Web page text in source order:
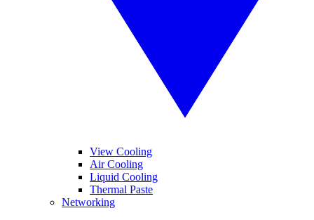
View Cooling
Air Cooling
Liquid Cooling
Thermal Paste
Networking